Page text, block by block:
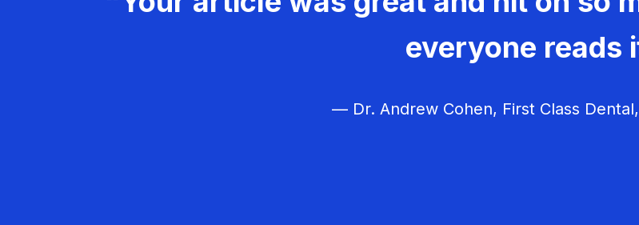
everyone reads
— Dr. Andrew Cohen, First Class